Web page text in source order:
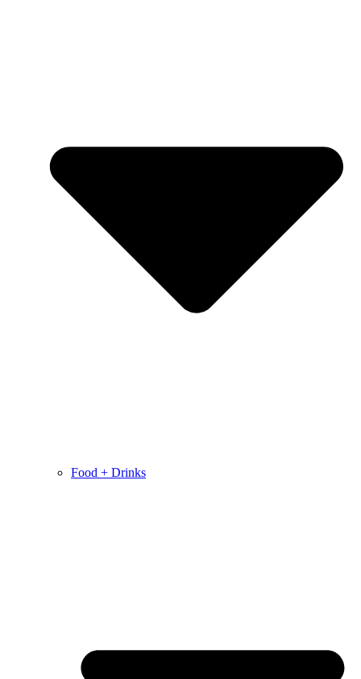
Food + Drinks